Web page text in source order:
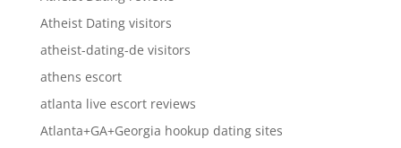
Atheist Dating visitors
atheist-dating-de visitors
athens escort
atlanta live escort reviews
Atlanta+GA+Georgia hookup dating sites